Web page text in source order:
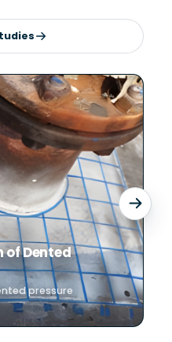
of Dented
pressure